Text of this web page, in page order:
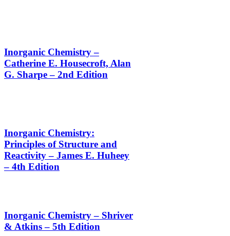
Inorganic Chemistry –
Catherine E. Housecroft, Alan
G. Sharpe – 2nd Edition
Inorganic Chemistry:
Principles of Structure and
Reactivity – James E. Huheey
– 4th Edition
Inorganic Chemistry – Shriver
& Atkins – 5th Edition